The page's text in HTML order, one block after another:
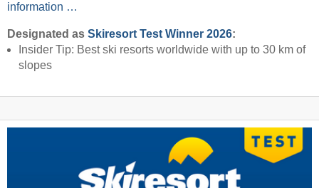
information …
Designated as Skiresort Test Winner 2026:
Insider Tip: Best ski resorts worldwide with up to 30 km of
slopes